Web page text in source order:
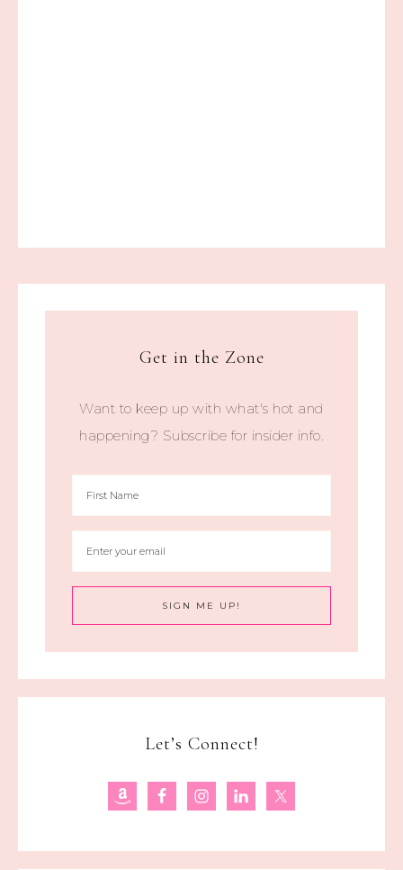
Get in the Zone
Want to keep up with what's hot and
happening? Subscribe for insider info.
Let’s Connect!